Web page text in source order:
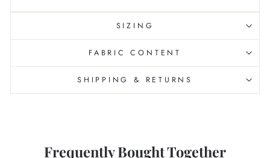
SIZING
FABRIC CONTENT
SHIPPING & RETURNS
Frequently Bought Together